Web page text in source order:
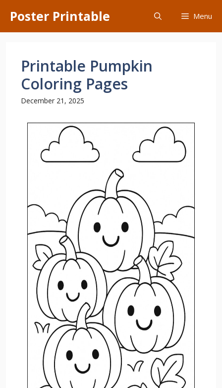
content
Poster Printable Menu
Printable Pumpkin
Coloring Pages
December 21, 2025